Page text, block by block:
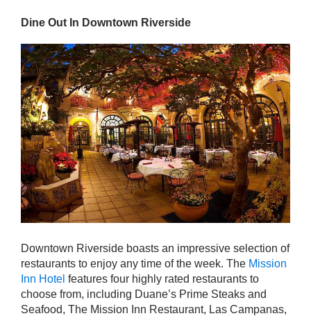
Dine Out In Downtown Riverside
Downtown Riverside boasts an impressive selection of
restaurants to enjoy any time of the week. The Mission
Inn Hotel features four highly rated restaurants to
choose from, including Duane’s Prime Steaks and
Seafood, The Mission Inn Restaurant, Las Campanas,